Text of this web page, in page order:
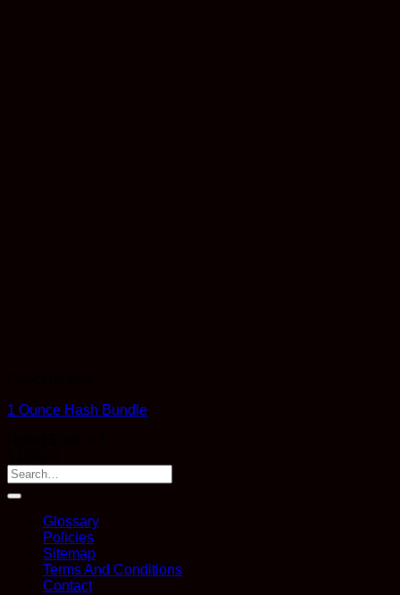
1 Ounce Hash Bundle
Glossary
Policies
Sitemap
Terms And Conditions
Contact